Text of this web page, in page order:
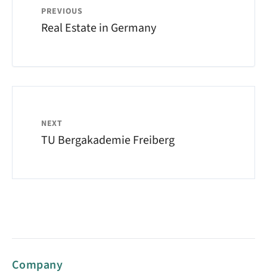
PREVIOUS
Real Estate in Germany
NEXT
TU Bergakademie Freiberg
Company